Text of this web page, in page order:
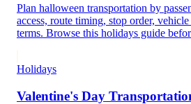
Plan halloween transportation by
access, route timing, stop order,
terms. Browse this holidays guide
Holidays
Valentine's Day